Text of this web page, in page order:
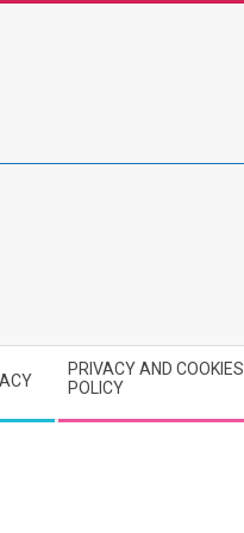
PRIVACY AND COOKIES
POLICY